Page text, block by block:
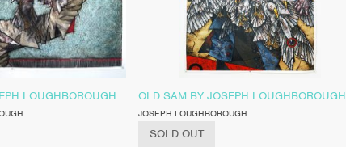
LOUGHBOROUGH OLD SAM BY JOSEPH LOUGHBOROUGH
JOSEPH LOUGHBOROUGH
SOLD OUT